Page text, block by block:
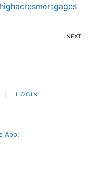
NEXT
LOGIN
App: